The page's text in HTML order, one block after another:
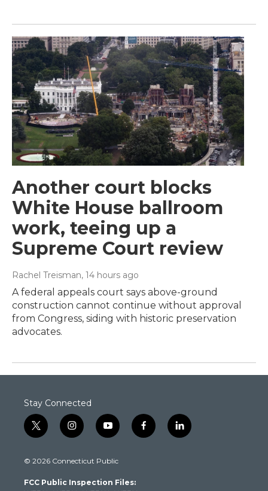
Another court blocks
White House ballroom
work, teeing up a
Supreme Court review
Rachel Treisman, 14 hours ago
A federal appeals court says above-ground
construction cannot continue without approval
from Congress, siding with historic preservation
advocates.
Stay Connected
t
w
t
e
i
n
t
g
y
o
t
b
f
a
l
i
© 2026 Connecticut Public
FCC Public Inspection Files: